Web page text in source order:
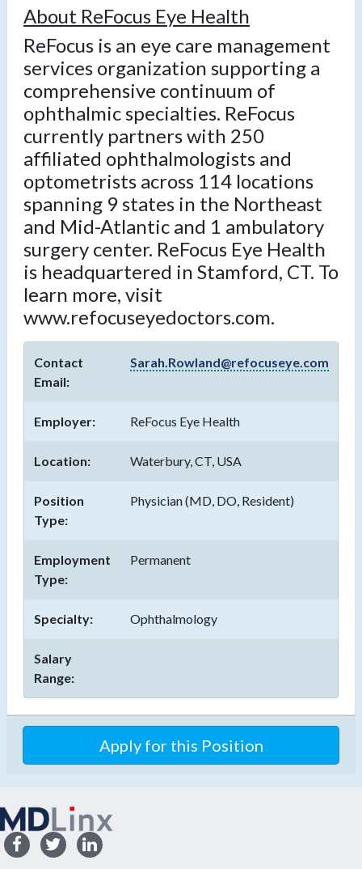
About ReFocus Eye Health
ReFocus is an eye care management
services organization supporting a
comprehensive continuum of
ophthalmic specialties. ReFocus
currently partners with 250
affiliated ophthalmologists and
optometrists across 114 locations
spanning 9 states in the Northeast
and Mid-Atlantic and 1 ambulatory
surgery center. ReFocus Eye Health
is headquartered in Stamford, CT. To
learn more, visit
www.refocuseyedoctors.com.
Contact
Email:
Sarah.Rowland@refocuseye.com
Employer: ReFocus Eye Health
Location: Waterbury, CT, USA
Position
Type:
Physician (MD, DO, Resident)
Employment
Type:
Permanent
Specialty: Ophthalmology
Salary
Range:
Apply for this Position